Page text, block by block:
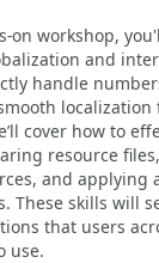
on workshop,
and
handle
cover how to
resource
and applying
These skills will
that users
use.